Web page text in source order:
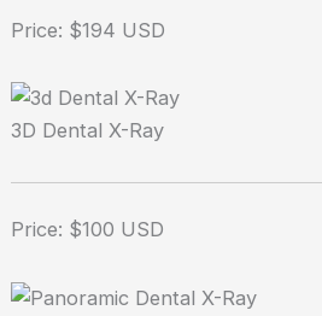
Price: $194 USD
3D Dental X-Ray
Price: $100 USD